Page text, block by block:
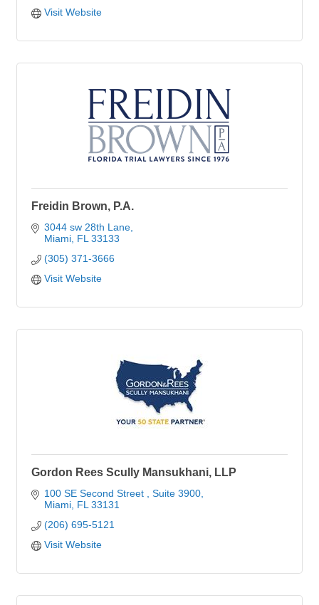
Visit Website
Freidin Brown, P.A.
3044 sw 28th Lane
Miami FL 33133
(305) 371-3666
Visit Website
Gordon Rees Scully Mansukhani, LLP
100 SE Second Street
Suite 3900
Miami FL 33131
(206) 695-5121
Visit Website